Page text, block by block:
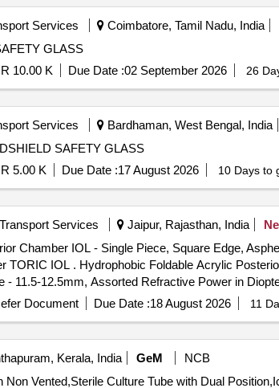
Services Coimbatore, Tamil Nadu, India
GLASS
10.00 K Due Date :02 September 2026 26
Services Bardhaman, West Bengal, India
SAFETY GLASS
5.00 K Due Date :17 August 2026 10 Days to
Services Jaipur, Rajasthan, India
Chamber IOL - Single Piece, Square Edge,
Piece, Square Edge, Aspher ic, Biconvex,
- 11.5-12.5mm, Assorted Refractive Power in
Document Due Date :18 August 2026 11
Kerala, India GeM
NCB